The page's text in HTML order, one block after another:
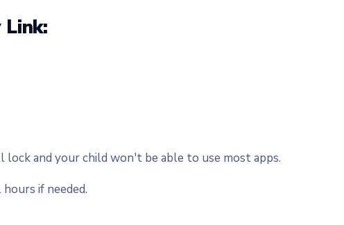
and your child won't be able to use most apps.
if needed.